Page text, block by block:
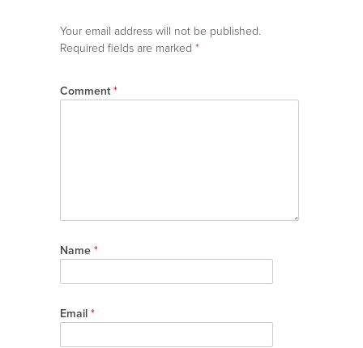
Your email address will not be published.
Required fields are marked *
Comment*
Name *
Email *